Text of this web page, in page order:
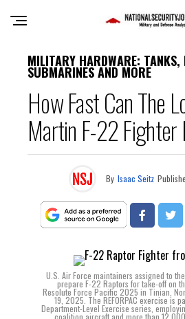
MILITARY HARDWARE: TANKS,
SUBMARINES AND MORE
How Fast Can The
Martin F-22 Fighter
By Isaac Seitz
U.S. Air Force maintainers assigned to
prepare F-22 Raptors for take-off on
Resolute Force Pacific 2025 in Tinian,
19, 2025. The REFORPAC exercise is
Department-Level Exercise series,
coalition aircraft and more than